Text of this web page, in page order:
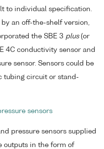
to individual specification.
by an off-the-shelf version,
the SBE 3 plus(or
4C conductivity sensor and
sensor. Sensors could be
tubing circuit or stand-
sensors
pressure sensors supplied
outputs in the form of